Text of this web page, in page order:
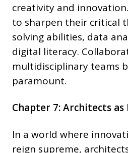
creativity and
to sharpen their critical
solving abilities, data
digital literacy.
multidisciplinary teams
paramount.
Chapter 7: Architects
In a world where
reign supreme,